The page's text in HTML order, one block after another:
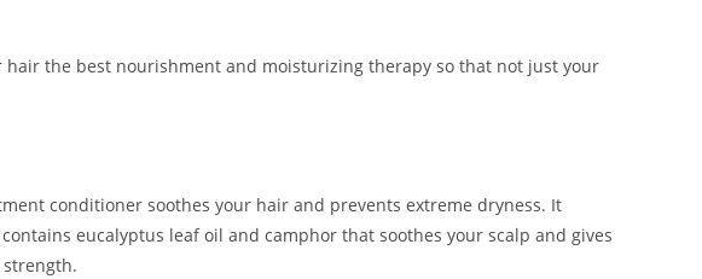
hair the best nourishment and moisturizing therapy so that not just your
conditioner soothes your hair and prevents extreme dryness. It
eucalyptus leaf oil and camphor that soothes your scalp and gives